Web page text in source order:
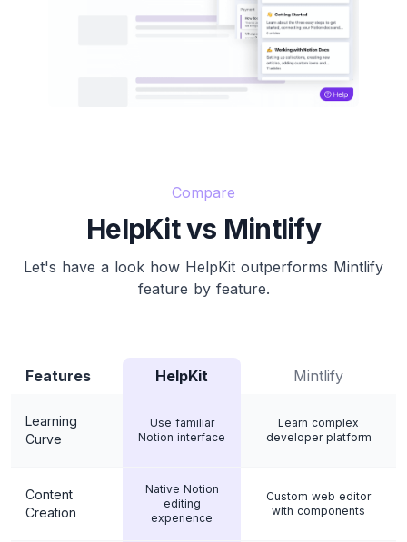
Compare
HelpKit vs Mintlify
Let's have a look how HelpKit outperforms Mintlify
feature by feature.
Features HelpKit Mintlify
Learning
Curve
Use familiar
Notion interface
Learn complex
developer platform
Content
Creation
Native Notion
editing
experience
Custom web editor
with components